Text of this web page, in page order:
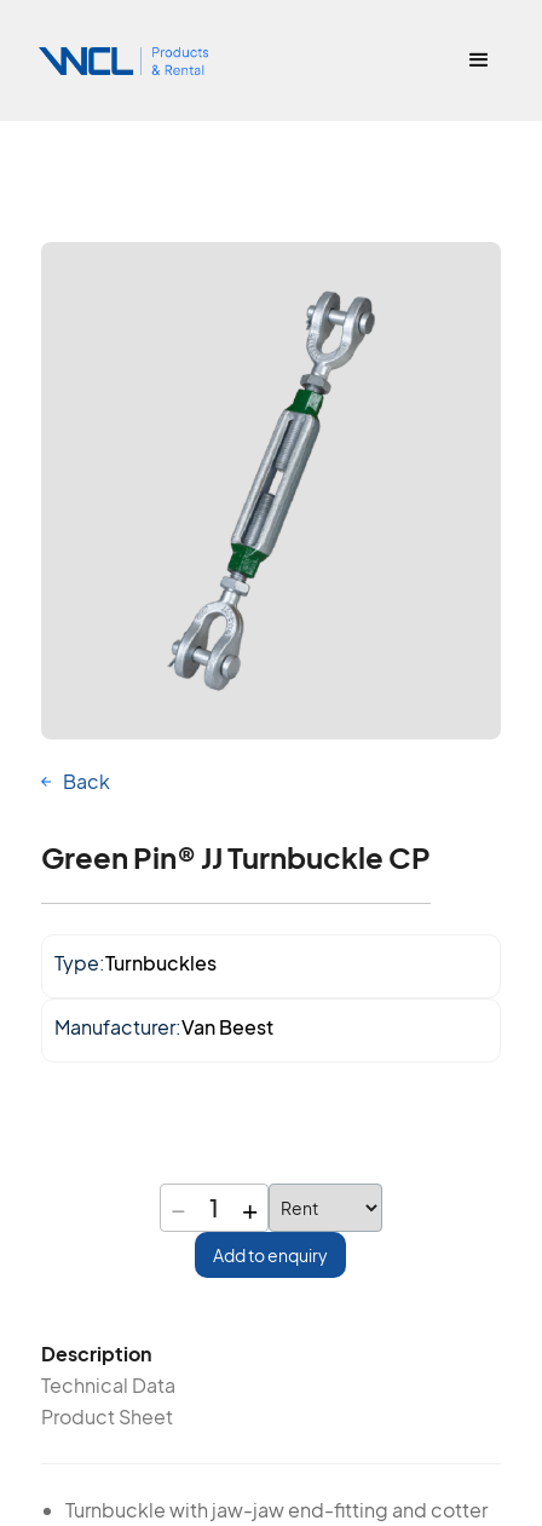
Back
Green Pin® JJ Turnbuckle CP
Type:Turnbuckles
Manufacturer:Van Beest
− 1 +
Add to enquiry
Description
Technical Data
Product Sheet
Turnbuckle with jaw-jaw end-fitting and cotter